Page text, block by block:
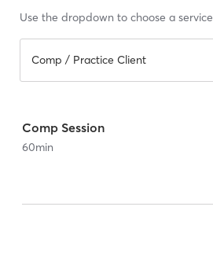
Use the dropdown to choose a service
Comp / Practice Client
Comp Session
60min